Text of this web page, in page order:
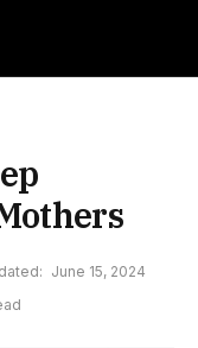
June 15, 2024